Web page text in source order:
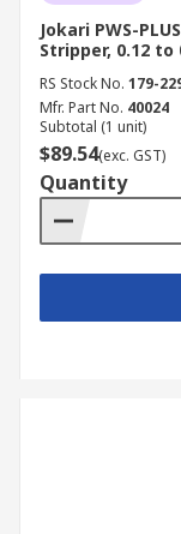
Jokari PWS-
Stripper, 0.12 to
RS Stock No. 179-
Mfr. Part No. 40024
Subtotal (1 unit)
$89.54(exc. GST)
Quantity